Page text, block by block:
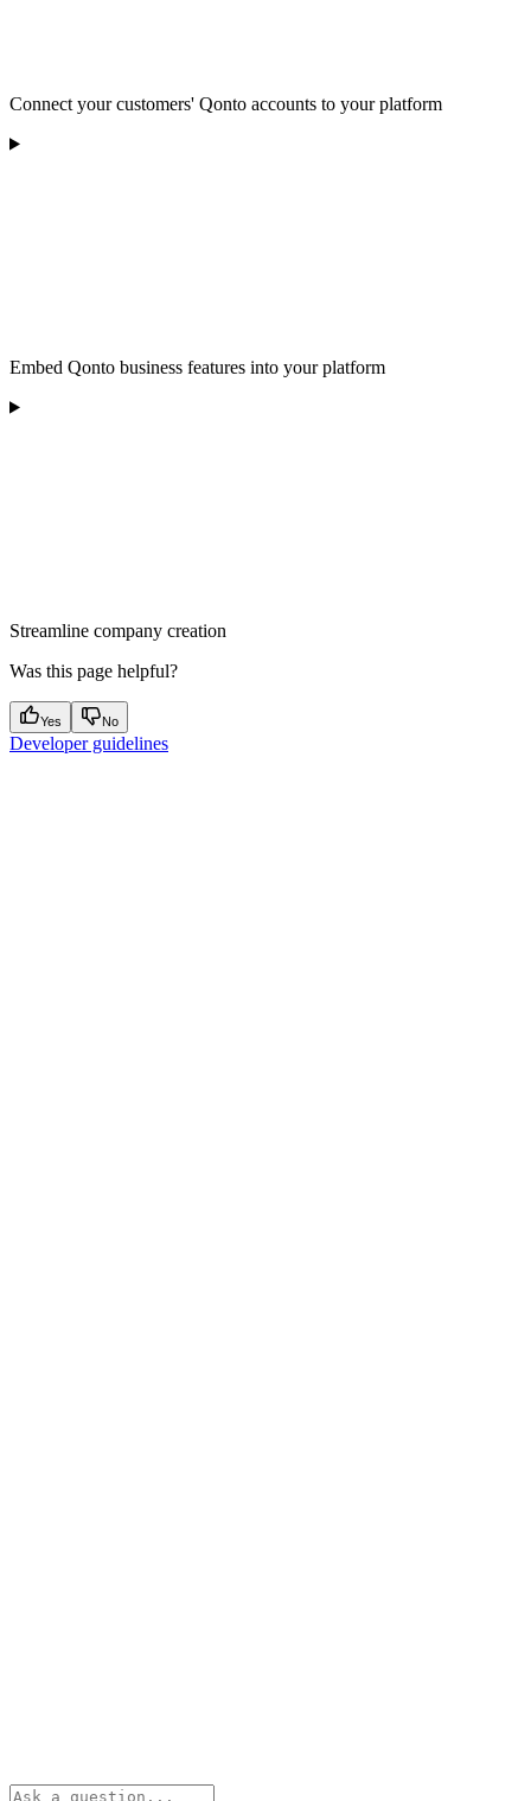
Connect your customers' Qonto accounts to your platform
Embed Qonto business features into your platform
Streamline company creation
Was this page helpful?
Yes No
Developer guidelines